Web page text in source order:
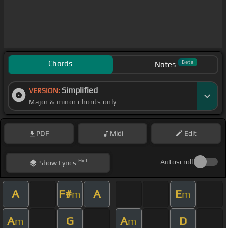
Chords Notes Beta
VERSION: Simplified
Major & minor chords only
PDF Midi Edit
ShowLyrics Hint Autoscroll
A F#m A Em
Am G Am D